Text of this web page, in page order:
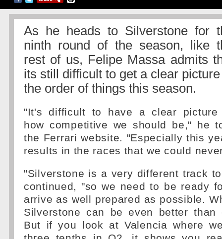
As he heads to Silverstone for
ninth round of the season, like
rest of us, Felipe Massa admits
its still difficult to get a clear
the order of things this season.
"It's difficult to have a clear picture
how competitive we should be," he
the Ferrari website. "Especially this
results in the races that we could
"Silverstone is a very different track
continued, "so we need to be ready
arrive as well prepared as possible.
Silverstone can be even better than
But if you look at Valencia where